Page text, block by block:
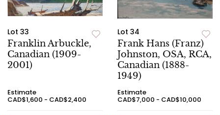
Lot 33
Franklin Arbuckle,
Canadian (1909-
2001)
Estimate
CAD$1,600 - CAD$2,400
Lot 34
Frank Hans (Franz)
Johnston, OSA, RCA,
Canadian (1888-
1949)
Estimate
CAD$7,000 - CAD$10,000